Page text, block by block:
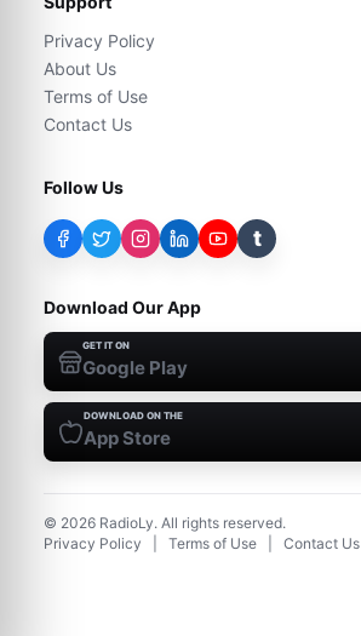
Privacy Policy
About Us
Terms of Use
Contact Us
Follow Us
t
Download Our App
GET IT ON
Google Play
DOWNLOAD ON THE
App Store
© 2026 RadioLy. All rights reserved.
Privacy Policy
Terms of Use Contact Us